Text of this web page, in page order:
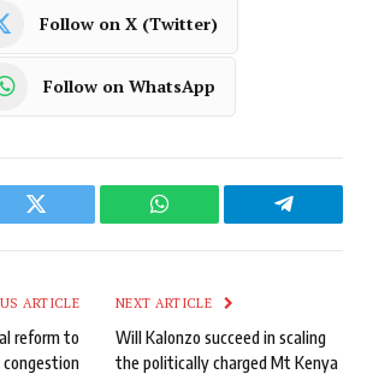
Follow on X (Twitter)
Follow on WhatsApp
Twitter WhatsApp Telegram
ARTICLE
reform to
NEXT ARTICLE
Will Kalonzo succeed in scaling
the politically charged Mt Kenya